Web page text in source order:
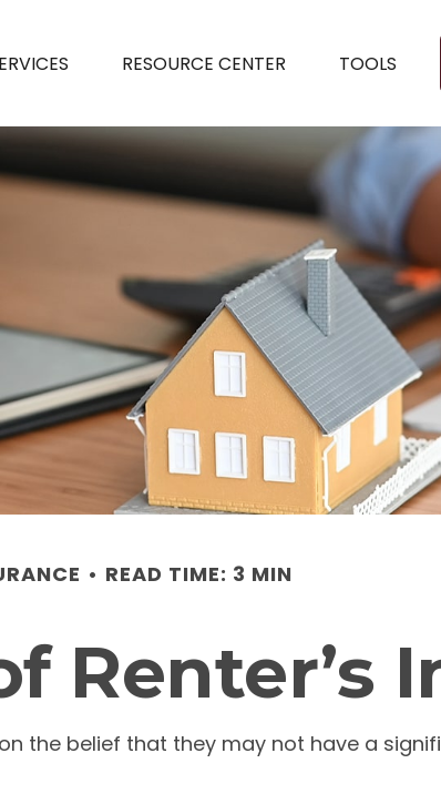
RESOURCE CENTER TOOLS
READ TIME: 3 MIN
Renter’s
the belief that they may not have a